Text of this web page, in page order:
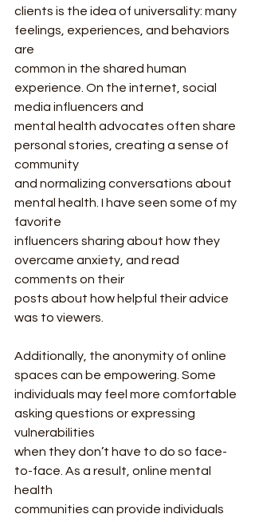
clients is the idea of universality: many
feelings, experiences, and behaviors
are
common in the shared human
experience. On the internet, social
media influencers and
mental health advocates often share
personal stories, creating a sense of
community
and normalizing conversations about
mental health. I have seen some of my
favorite
influencers sharing about how they
overcame anxiety, and read
comments on their
posts about how helpful their advice
was to viewers.
Additionally, the anonymity of online
spaces can be empowering. Some
individuals may feel more comfortable
asking questions or expressing
vulnerabilities
when they don’t have to do so face-
to-face. As a result, online mental
health
communities can provide individuals